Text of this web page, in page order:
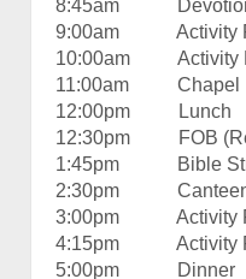
8:45am
9:00am Activity
10:00am Activity
11:00am Chapel
12:00pm Lunch
12:30pm FOB
1:45pm Bible
2:30pm
3:00pm Activity
4:15pm Activity
5:00pm Dinner